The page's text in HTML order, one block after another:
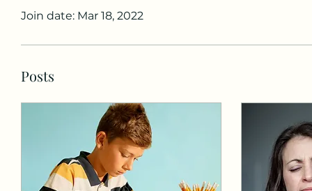
Join date: Mar 18, 2022
Posts